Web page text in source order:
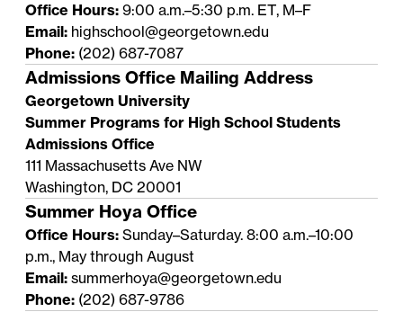
Office Hours: 9:00 a.m.–5:30 p.m. ET, M–F
Email: highschool@georgetown.edu
Phone: (202) 687-7087
Admissions Office Mailing Address
Georgetown University
Summer Programs for High School Students
Admissions Office
111 Massachusetts Ave NW
Washington, DC 20001
Summer Hoya Office
Office Hours: Sunday–Saturday. 8:00 a.m.–10:00
p.m., May through August
Email: summerhoya@georgetown.edu
Phone: (202) 687-9786